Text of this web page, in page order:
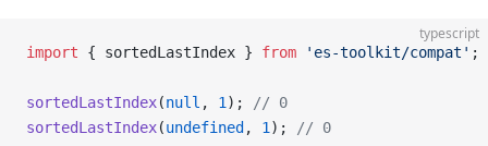
typescript
import { sortedLastIndex } from 'es-toolkit/compat' ;
sortedLastIndex(null , 1 );
// 0
sortedLastIndex(undefined , 1 ); // 0